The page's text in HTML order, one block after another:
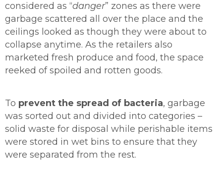
considered as “danger” zones as there were
garbage scattered all over the place and the
ceilings looked as though they were about to
collapse anytime. As the retailers also
marketed fresh produce and food, the space
reeked of spoiled and rotten goods.
To prevent the spread of bacteria, garbage
was sorted out and divided into categories –
solid waste for disposal while perishable items
were stored in wet bins to ensure that they
were separated from the rest.